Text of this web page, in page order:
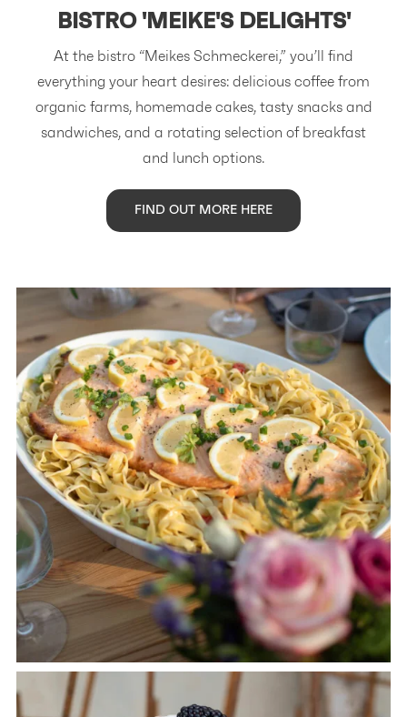
BISTRO 'MEIKE'S DELIGHTS'
At the bistro “Meikes Schmeckerei,” you’ll find
everything your heart desires: delicious coffee from
organic farms, homemade cakes, tasty snacks and
sandwiches, and a rotating selection of breakfast
and lunch options.
FIND OUT MORE HERE